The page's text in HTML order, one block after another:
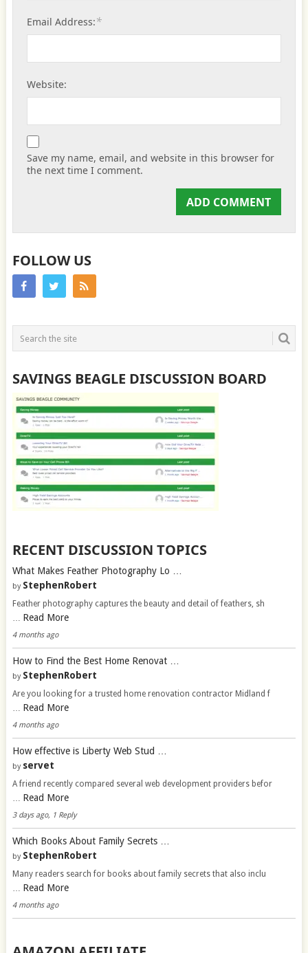
Email Address:*
Website:
Save my name, email, and website in this browser for
the next time I comment.
FOLLOW US
SAVINGS BEAGLE DISCUSSION BOARD
RECENT DISCUSSION TOPICS
What Makes Feather Photography Lo …
by StephenRobert
Feather photography captures the beauty and detail of feathers, sh
… Read More
4 months ago
How to Find the Best Home Renovat …
by StephenRobert
Are you looking for a trusted home renovation contractor Midland f
… Read More
4 months ago
How effective is Liberty Web Stud …
by servet
A friend recently compared several web development providers befor
… Read More
3 days ago, 1 Reply
Which Books About Family Secrets …
by StephenRobert
Many readers search for books about family secrets that also inclu
… Read More
4 months ago